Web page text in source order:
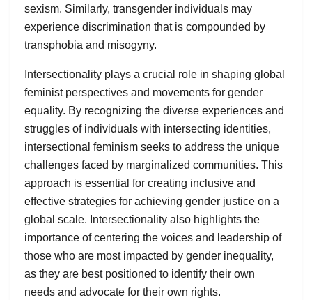
sexism. Similarly, transgender individuals may
experience discrimination that is compounded by
transphobia and misogyny.
Intersectionality plays a crucial role in shaping global
feminist perspectives and movements for gender
equality. By recognizing the diverse experiences and
struggles of individuals with intersecting identities,
intersectional feminism seeks to address the unique
challenges faced by marginalized communities. This
approach is essential for creating inclusive and
effective strategies for achieving gender justice on a
global scale. Intersectionality also highlights the
importance of centering the voices and leadership of
those who are most impacted by gender inequality,
as they are best positioned to identify their own
needs and advocate for their own rights.